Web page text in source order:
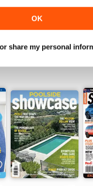
OK
share my personal